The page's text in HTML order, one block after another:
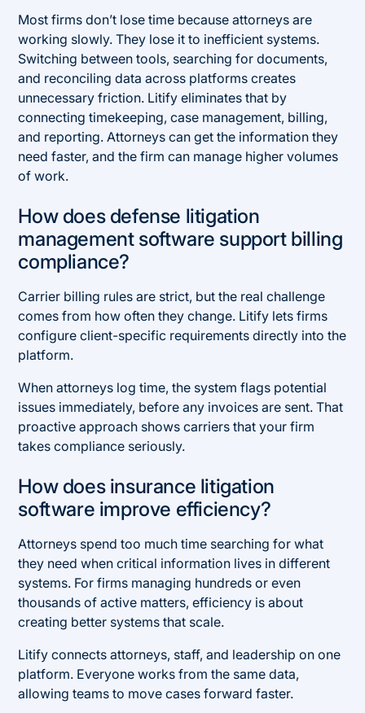
Most firms don’t lose time because attorneys are
working slowly. They lose it to inefficient systems.
Switching between tools, searching for documents,
and reconciling data across platforms creates
unnecessary friction. Litify eliminates that by
connecting timekeeping, case management, billing,
and reporting. Attorneys can get the information they
need faster, and the firm can manage higher volumes
of work.
How does defense litigation
management software support billing
compliance?
Carrier billing rules are strict, but the real challenge
comes from how often they change. Litify lets firms
configure client-specific requirements directly into the
platform.
When attorneys log time, the system flags potential
issues immediately, before any invoices are sent. That
proactive approach shows carriers that your firm
takes compliance seriously.
How does insurance litigation
software improve efficiency?
Attorneys spend too much time searching for what
they need when critical information lives in different
systems. For firms managing hundreds or even
thousands of active matters, efficiency is about
creating better systems that scale.
Litify connects attorneys, staff, and leadership on one
platform. Everyone works from the same data,
allowing teams to move cases forward faster.